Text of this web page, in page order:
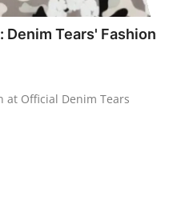
Denim Tears' Fashion
at Official Denim Tears